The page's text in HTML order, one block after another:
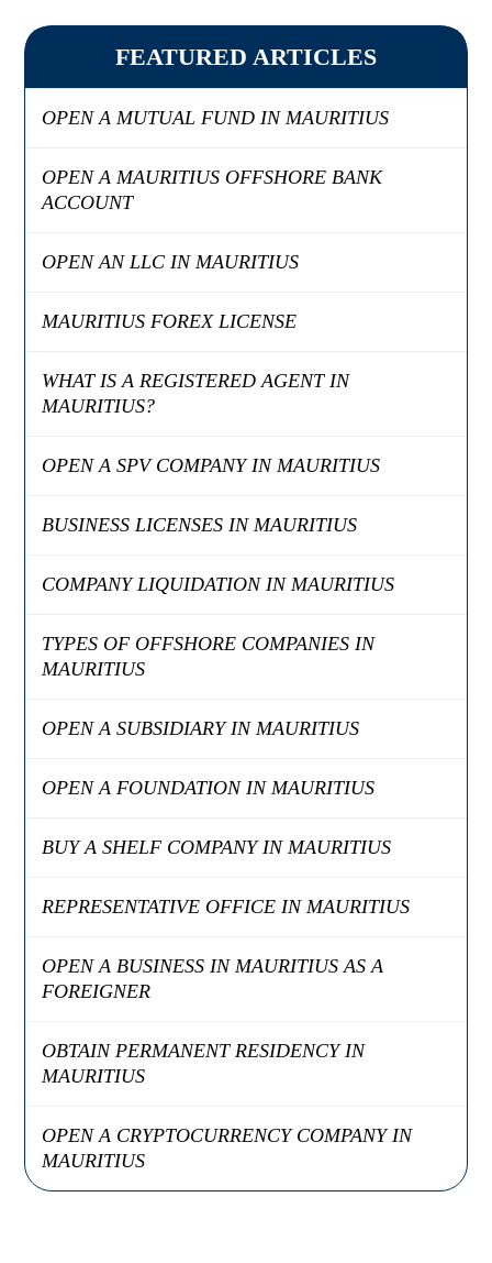
FEATURED ARTICLES
OPEN A MUTUAL FUND IN MAURITIUS
OPEN A MAURITIUS OFFSHORE BANK
ACCOUNT
OPEN AN LLC IN MAURITIUS
MAURITIUS FOREX LICENSE
WHAT IS A REGISTERED AGENT IN
MAURITIUS?
OPEN A SPV COMPANY IN MAURITIUS
BUSINESS LICENSES IN MAURITIUS
COMPANY LIQUIDATION IN MAURITIUS
TYPES OF OFFSHORE COMPANIES IN
MAURITIUS
OPEN A SUBSIDIARY IN MAURITIUS
OPEN A FOUNDATION IN MAURITIUS
BUY A SHELF COMPANY IN MAURITIUS
REPRESENTATIVE OFFICE IN MAURITIUS
OPEN A BUSINESS IN MAURITIUS AS A
FOREIGNER
OBTAIN PERMANENT RESIDENCY IN
MAURITIUS
OPEN A CRYPTOCURRENCY COMPANY IN
MAURITIUS